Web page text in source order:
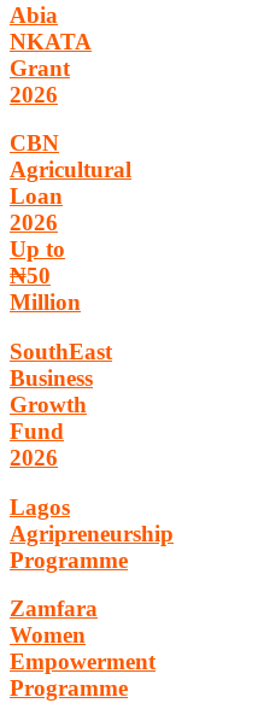
Abia
NKATA
Grant
2026
CBN
Agricultural
Loan
2026
Up to
₦50
Million
SouthEast
Business
Growth
Fund
2026
Lagos
Agripreneurship
Programme
Zamfara
Women
Empowerment
Programme